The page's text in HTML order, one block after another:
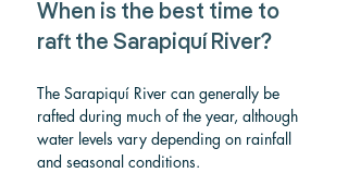
When is the best time to
raft the Sarapiquí River?
The Sarapiquí River can generally be
rafted during much of the year, although
water levels vary depending on rainfall
and seasonal conditions.